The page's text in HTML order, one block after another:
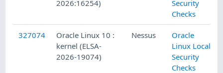
2026:16254)
Security
Checks
327074
Oracle Linux 10 :
kernel (ELSA-
2026-19074)
Nessus
Oracle
Linux Local
Security
Checks